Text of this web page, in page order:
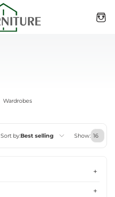
Wardrobes
Sort by:Best selling Show: